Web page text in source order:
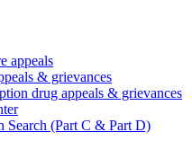
appeals
& grievances
drug appeals & grievances
Search (Part C & Part D)